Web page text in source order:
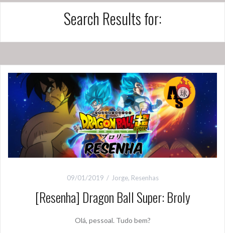
Search Results for:
09/01/2019 Jorge, Resenhas
[Resenha] Dragon Ball Super: Broly
Olá, pessoal. Tudo bem?